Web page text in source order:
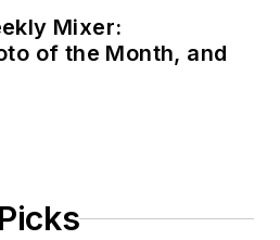
Mixer:
of the Month, and